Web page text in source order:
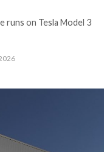
runs on Tesla Model 3